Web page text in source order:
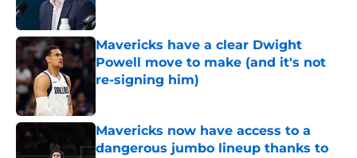
Mavericks have a clear Dwight
Powell move to make (and it's not
re-signing him)
Mavericks now have access to a
dangerous jumbo lineup thanks to